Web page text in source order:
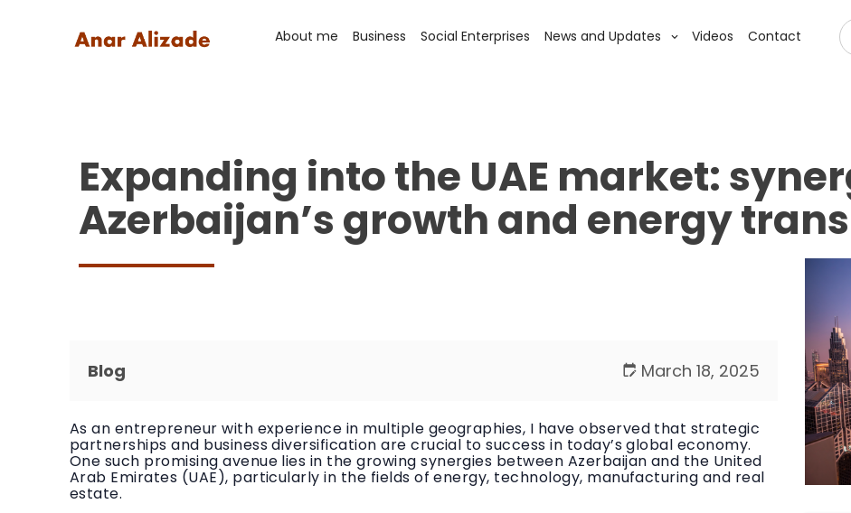
About me Business Social Enterprises News and Updates Videos Contact
Expanding into the UAE market:
Azerbaijan’s growth and energy
Blog March 18, 2025
As an entrepreneur with experience in multiple geographies, I have observed that strategic
partnerships and business diversification are crucial to success in today’s global economy.
One such promising avenue lies in the growing synergies between Azerbaijan and the United
Arab Emirates (UAE), particularly in the fields of energy, technology, manufacturing and real
estate.